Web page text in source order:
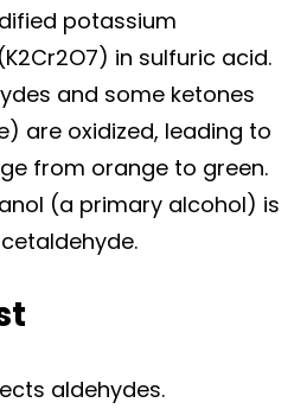
potassium
in sulfuric acid.
and some ketones
are oxidized, leading to
from orange to green.
(a primary alcohol) is
aldehydes.